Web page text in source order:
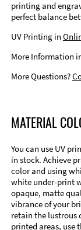
printing and
perfect balance
UV Printing in
More Information
More Questions?
MATERIAL
You can use UV
in stock. Achieve
color and using
white under-print
opaque, matte
vibrance of your
retain the lustrous
printed areas, use